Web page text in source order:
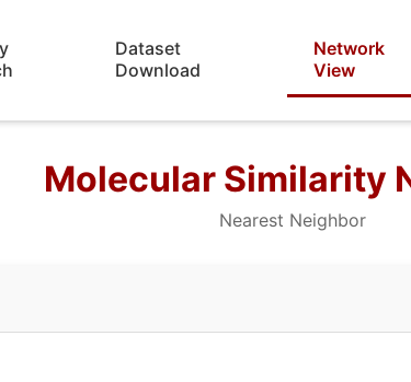
Dataset
Download
Network
View
Molecular Similarity
Nearest Neighbor